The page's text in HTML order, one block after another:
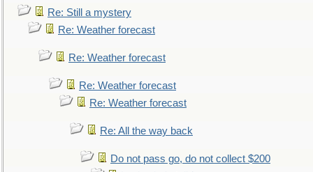
Re: Still a mystery
Re: Weather forecast
Re: Weather forecast
Re: Weather forecast
Re: Weather forecast
Re: All the way back
Do not pass go, do not collect $200